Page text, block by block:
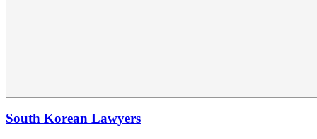
South Korean Lawyers